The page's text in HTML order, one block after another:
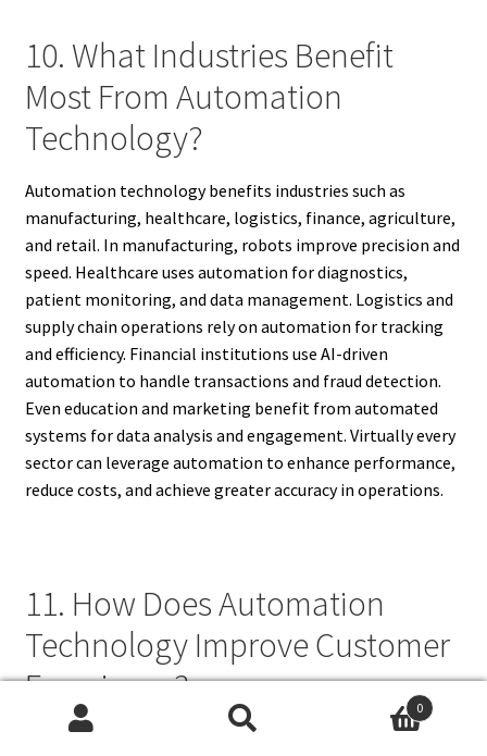
10. What Industries Benefit
Most From Automation
Technology?
Automation technology benefits industries such as
manufacturing, healthcare, logistics, finance, agriculture,
and retail. In manufacturing, robots improve precision and
speed. Healthcare uses automation for diagnostics,
patient monitoring, and data management. Logistics and
supply chain operations rely on automation for tracking
and efficiency. Financial institutions use AI-driven
automation to handle transactions and fraud detection.
Even education and marketing benefit from automated
systems for data analysis and engagement. Virtually every
sector can leverage automation to enhance performance,
reduce costs, and achieve greater accuracy in operations.
11. How Does Automation
Technology Improve Customer
Experience?
Automation technology enhances customer experience
0